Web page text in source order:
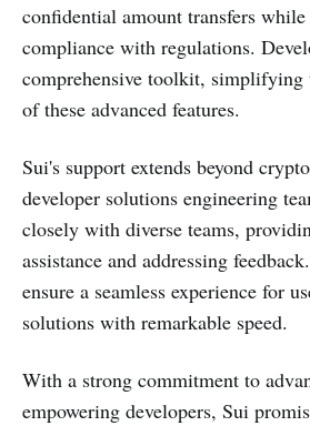
confidential amount transfers
compliance with regulations.
comprehensive toolkit, simplifying
of these advanced features.
Sui's support extends beyond
developer solutions engineering
closely with diverse teams,
assistance and addressing
ensure a seamless experience for
solutions with remarkable speed.
With a strong commitment to
empowering developers, Sui